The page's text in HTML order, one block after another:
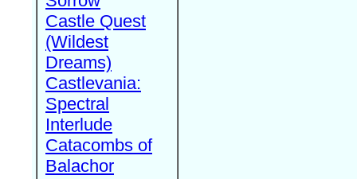
Castle Quest
(Wildest
Dreams)
Castlevania:
Spectral
Interlude
Catacombs of
Balachor